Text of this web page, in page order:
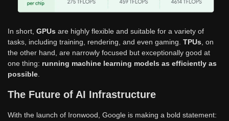
In short, GPUs are highly flexible and suitable for a variety of
tasks, including training, rendering, and even gaming. TPUs , on
the other hand, are narrowly focused but exceptionally good at
one thing: running machine learning models as efficiently as
possible
The Future of AI Infrastructure
With the launch of Ironwood, Google is making a bold statement: